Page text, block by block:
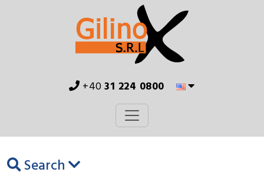
+4031 224 0800
Search